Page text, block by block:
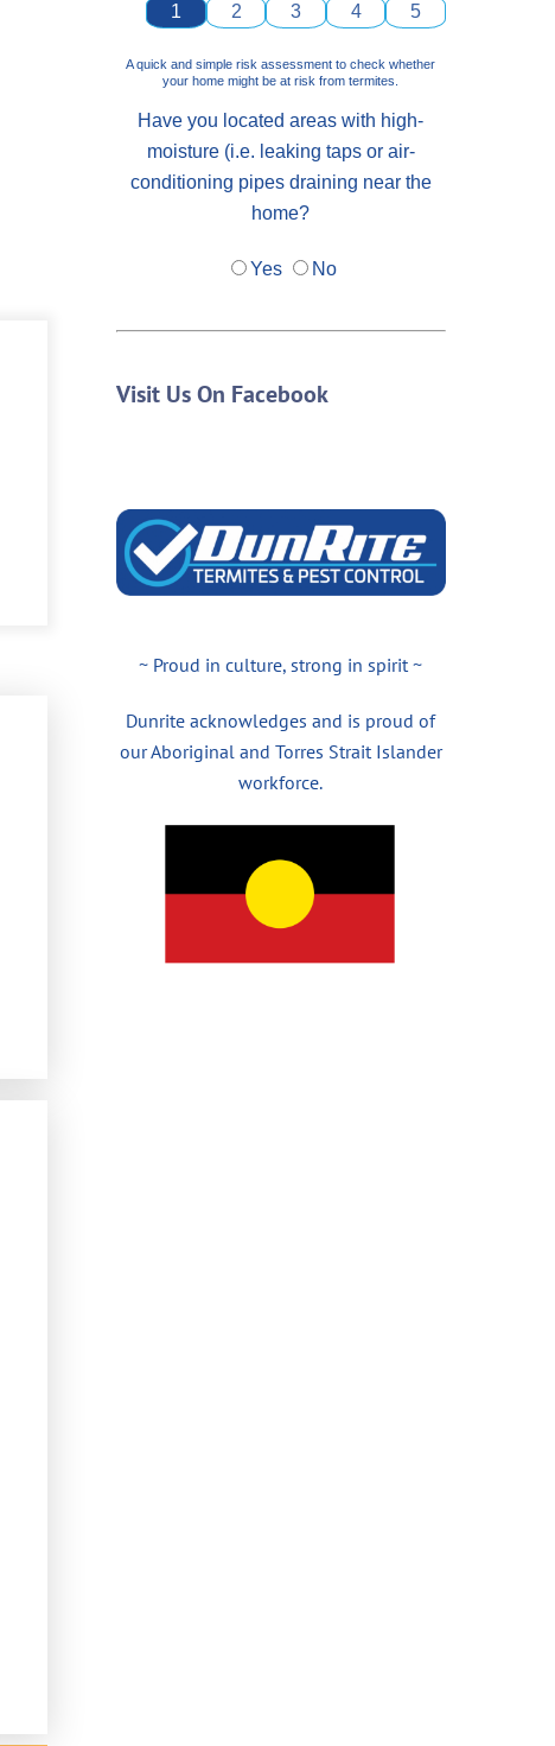
1 2 3 4 5
A quick and simple risk assessment to check whether
your home might be at risk from termites.
Have you located areas with high-
moisture (i.e. leaking taps or air-
conditioning pipes draining near the
home?
Yes No
Visit Us On Facebook
~ Proud in culture, strong in spirit ~
Dunrite acknowledges and is proud of
our Aboriginal and Torres Strait Islander
workforce.